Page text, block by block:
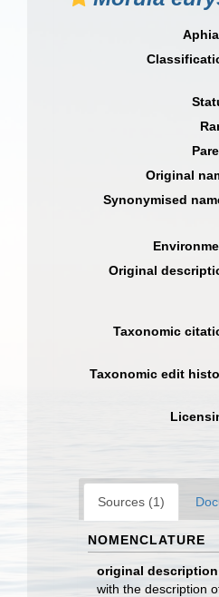
Original
Synonymised
Original
Taxonomic
Taxonomic edit
Sources (1)
NOMENCLATURE
original description
with the description